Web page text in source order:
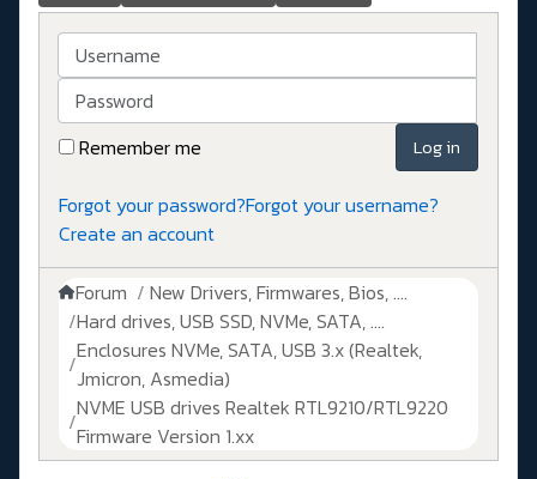
Username
Password
Remember me
Log in
Forgot your password?Forgot your username?
Create an account
Forum
New Drivers, Firmwares, Bios, ....
Hard drives, USB SSD, NVMe, SATA, ....
Enclosures NVMe, SATA, USB 3.x (Realtek,
Jmicron, Asmedia)
NVME USB drives Realtek RTL9210/RTL9220
Firmware Version 1.xx